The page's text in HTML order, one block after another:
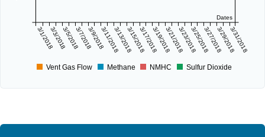
Dates
3/1/20183/3/20183/5/20183/7/20183/9/20183/11/20183/13/20183/15/20183/17/20183/19/20183/21/20183/23/20183/25/20183/27/20183/29/20183/31/2018
Vent Gas Flow Methane NMHC Sulfur Dioxide